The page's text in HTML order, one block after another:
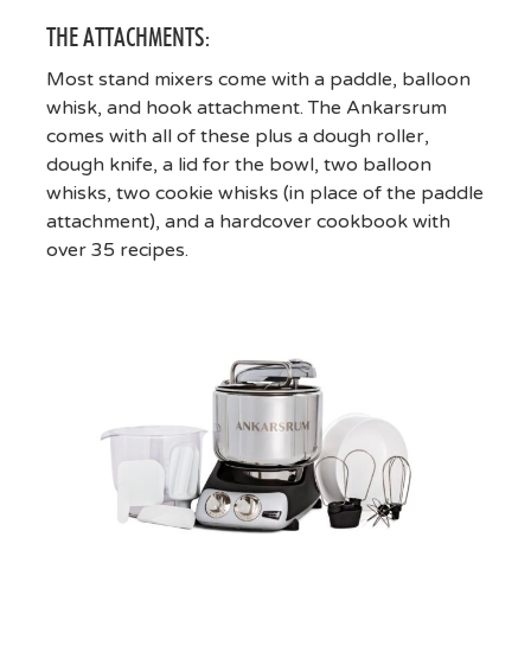
THE ATTACHMENTS:
Most stand mixers come with a paddle, balloon
whisk, and hook attachment. The Ankarsrum
comes with all of these plus a dough roller,
dough knife, a lid for the bowl, two balloon
whisks, two cookie whisks (in place of the paddle
attachment), and a hardcover cookbook with
over 35 recipes.